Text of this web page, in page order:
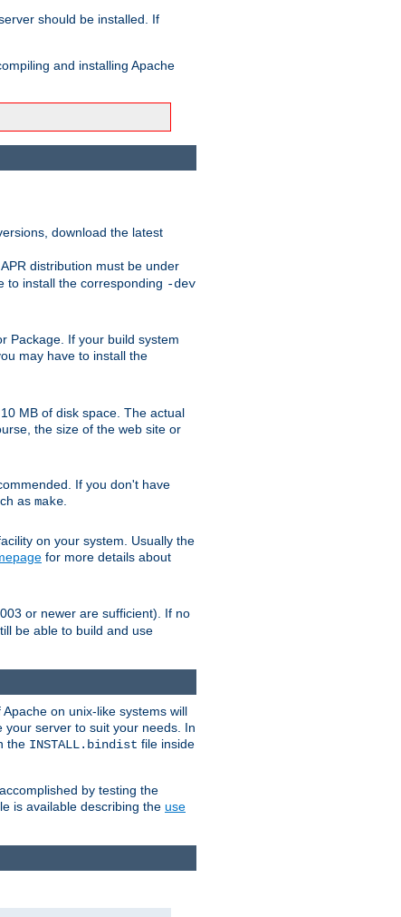
should be installed. If
and installing Apache
download the latest
distribution must be under
to install the corresponding -dev
Package. If your build system
may have to install the
MB of disk space. The actual
the size of the web site or
If you don't have
as make
on your system. Usually the
for more details about
or newer are sufficient). If no
be able to build and use
on unix-like systems will
server to suit your needs. In
the INSTALL.bindist file inside
by testing the
is available describing the use